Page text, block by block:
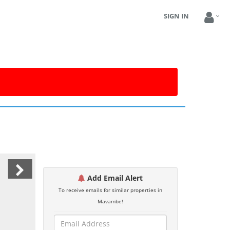
SIGN IN
Add Email Alert
To receive emails for similar properties in
Mavambe!